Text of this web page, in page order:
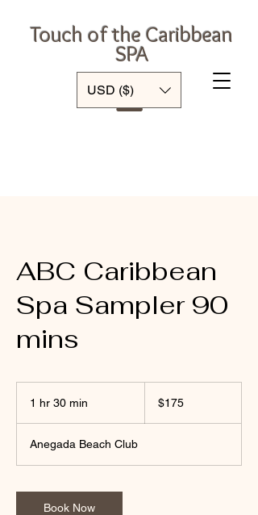
Touch of the Caribbean
SPA
Log In
USD ($)
ABC Caribbean
Spa Sampler 90
mins
1 hr 30 min
0
m
n
dollars$175
Anegada Beach Club
Book Now